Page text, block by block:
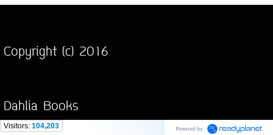
Copyright (c) 2016
Dahlia Books
Visitors: 104,203